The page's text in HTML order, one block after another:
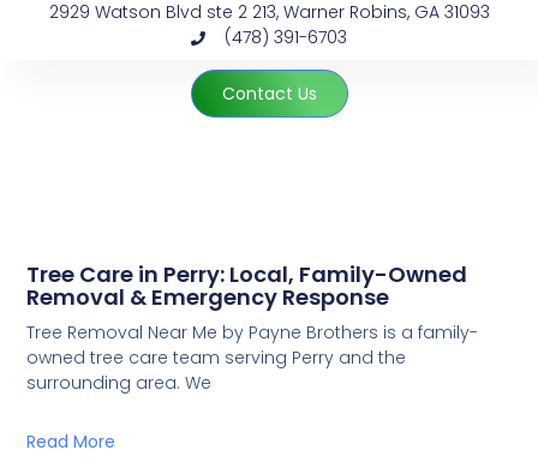
2929 Watson Blvd ste 2 213, Warner Robins, GA 31093
(478) 391-6703
Contact Us
Tree Care in Perry: Local, Family-Owned
Removal & Emergency Response
Tree Removal Near Me by Payne Brothers is a family-
owned tree care team serving Perry and the
surrounding area. We
Read More